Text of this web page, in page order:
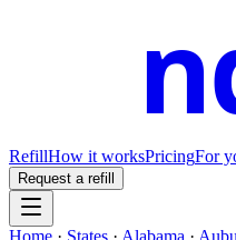
RefillHow it worksPricingFor
Request a refill